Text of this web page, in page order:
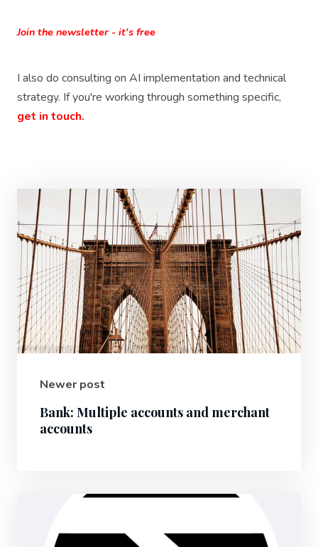
Join the newsletter - it's free
I also do consulting on AI implementation and technical
strategy. If you're working through something specific,
get in touch.
Newer post
Bank: Multiple accounts and merchant
accounts